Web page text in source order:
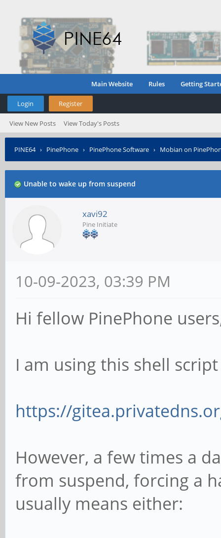
Main Website Rules Getting
Login Register
View New Posts View Today's Posts
PINE64› PinePhone › PinePhone Software › Mobian on
Unable to wake up from suspend
xavi92
Pine Initiate
10-09-2023, 03:39 PM
Hi fellow PinePhone
I am using this shell
https://
However, a few times a
from suspend, forcing a
usually means either: